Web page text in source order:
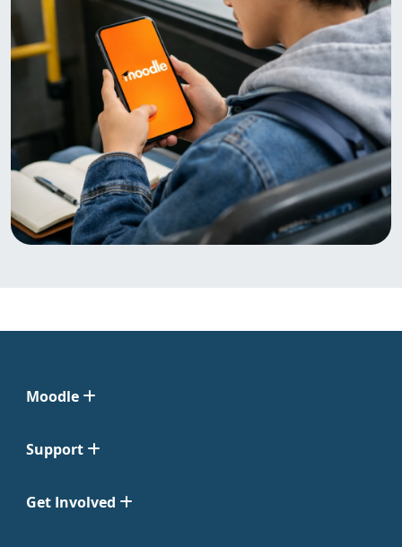
Moodle
Support
Get Involved